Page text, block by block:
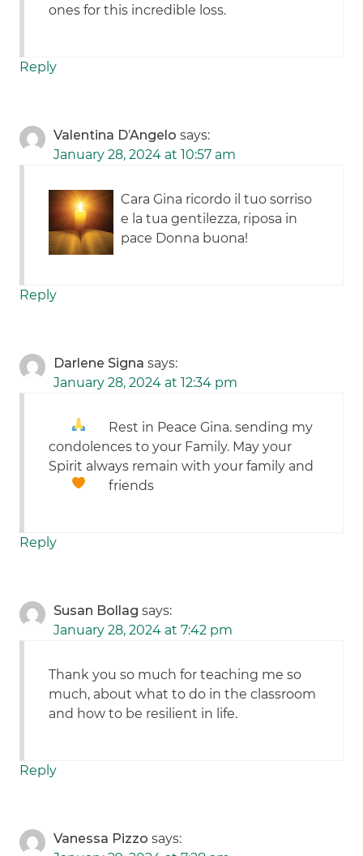
ones for this incredible loss.
Reply
Valentina D’Angelo says:
January 28, 2024 at 10:57 am
Cara Gina ricordo il tuo sorriso
e la tua gentilezza, riposa in
pace Donna buona!
Reply
Darlene Signa says:
January 28, 2024 at 12:34 pm
Rest in Peace Gina.sending my
condolences to your Family. May your
Spirit always remain with your family and
friends
Reply
Susan Bollag says:
January 28, 2024 at 7:42 pm
Thank you so much for teaching me so
much, about what to do in the classroom
and how to be resilient in life.
Reply
Vanessa Pizzo says: